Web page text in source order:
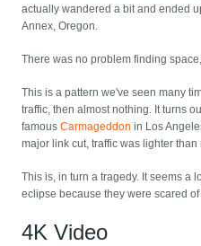
actually wandered a bit and ended
Annex, Oregon.
There was no problem finding
This is a pattern we've seen many
traffic, then almost nothing. It turns
famousCarmageddon in Los
major link cut, traffic was lighter than
This is, in turn a tragedy. It seems a
eclipse because they were scared
4K Video